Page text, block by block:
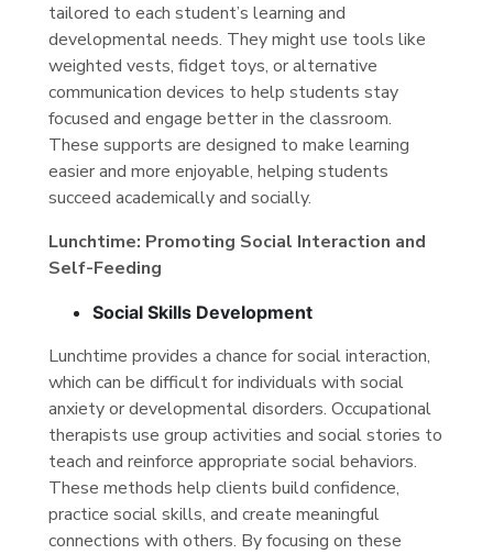
tailored to each student’s learning and
developmental needs. They might use tools like
weighted vests, fidget toys, or alternative
communication devices to help students stay
focused and engage better in the classroom.
These supports are designed to make learning
easier and more enjoyable, helping students
succeed academically and socially.
Lunchtime: Promoting Social Interaction and
Self-Feeding
Social Skills Development
Lunchtime provides a chance for social interaction,
which can be difficult for individuals with social
anxiety or developmental disorders. Occupational
therapists use group activities and social stories to
teach and reinforce appropriate social behaviors.
These methods help clients build confidence,
practice social skills, and create meaningful
connections with others. By focusing on these